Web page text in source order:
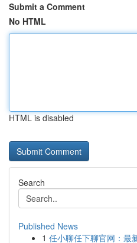
Submit a Comment
No HTML
HTML is disabled
Search
Published News
1 任小聊任下聊官网：最